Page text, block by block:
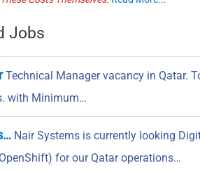
Jobs
Technical Manager vacancy in Qatar.
with Minimum…
Nair Systems is currently looking
for our Qatar operations…